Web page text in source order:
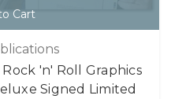
Cart
'n' Roll Graphics
Signed Limited